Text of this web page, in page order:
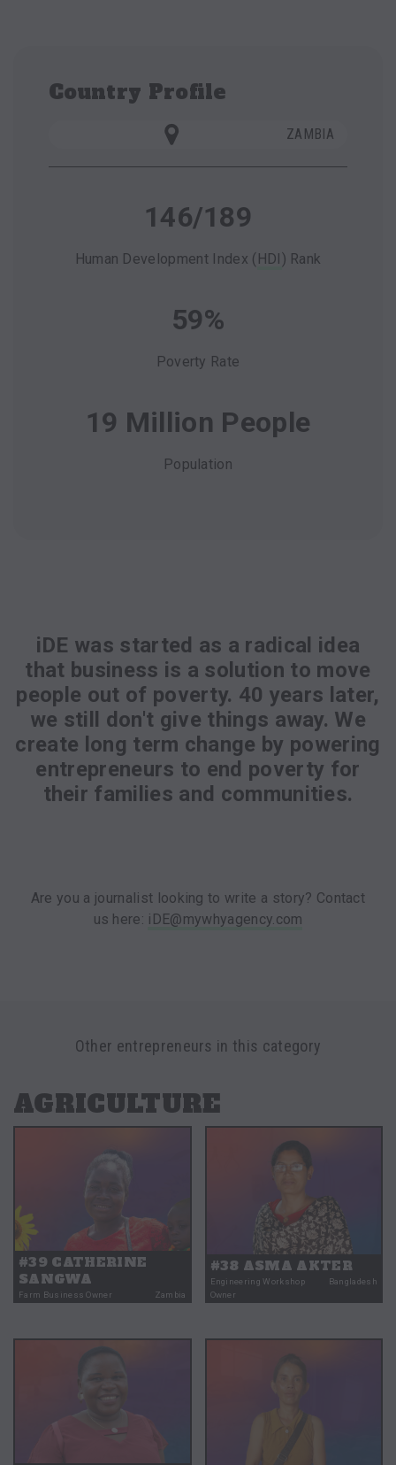
Country Profile
ZAMBIA
146/189
Human Development Index (HDI) Rank
59%
Poverty Rate
19 Million People
Population
iDE was started as a radical idea
that business is a solution to move
people out of poverty. 40 years later,
we still don't give things away. We
create long term change by powering
entrepreneurs to end poverty for
their families and communities.
Are you a journalist looking to write a story? Contact
us here: iDE@mywhyagency.com
Other entrepreneurs in this category
AGRICULTURE
#39 CATHERINE
SANGWA
Farm Business Owner Zambia
#38 ASMA AKTER
Engineering Workshop
Owner
Bangladesh